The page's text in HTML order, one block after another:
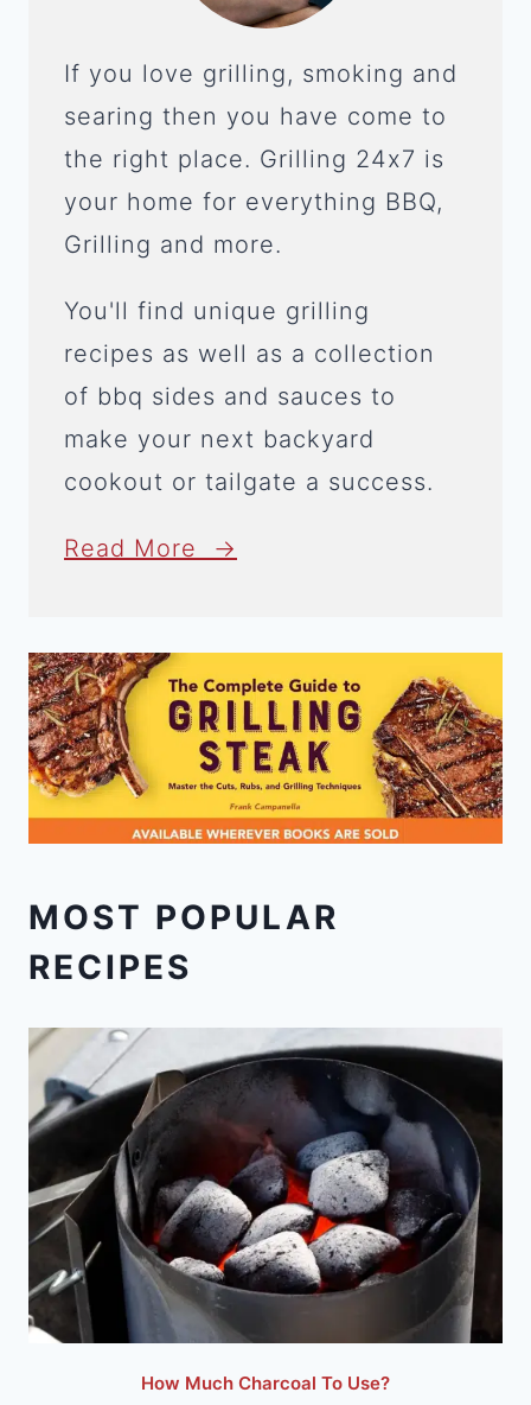
If you love grilling, smoking and
searing then you have come to
the right place. Grilling 24x7 is
your home for everything BBQ,
Grilling and more.
You'll find unique grilling
recipes as well as a collection
of bbq sides and sauces to
make your next backyard
cookout or tailgate a success.
Read More →
MOST POPULAR
RECIPES
How Much Charcoal To Use?